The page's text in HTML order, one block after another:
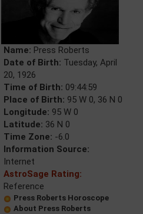
Name: Press Roberts
Date of Birth: Tuesday, April
20, 1926
Time of Birth: 09:44:59
Place of Birth: 95 W 0, 36 N 0
Longitude: 95 W 0
Latitude: 36 N 0
Time Zone: -6.0
Information Source:
Internet
AstroSage Rating:
Reference
Press Roberts Horoscope
About Press Roberts